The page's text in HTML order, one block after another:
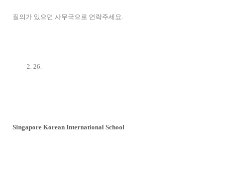
질의가 있으면 사무국으로 연락주세요.
2. 26.
Singapore Korean International School